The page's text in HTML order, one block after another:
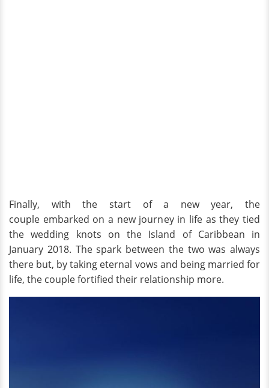
Finally, with the start of a new year, the
couple embarked on a new journey in life as they tied
the wedding knots on the Island of Caribbean in
January 2018. The spark between the two was always
there but, by taking eternal vows and being married for
life, the couple fortified their relationship more.